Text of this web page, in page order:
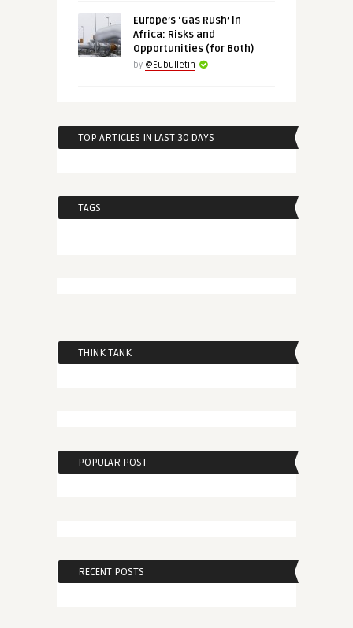
Europe’s ‘Gas Rush’ in
Africa: Risks and
Opportunities (for Both)
by @Eubulletin
TOP ARTICLES IN LAST 30 DAYS
TAGS
THINK TANK
POPULAR POST
RECENT POSTS